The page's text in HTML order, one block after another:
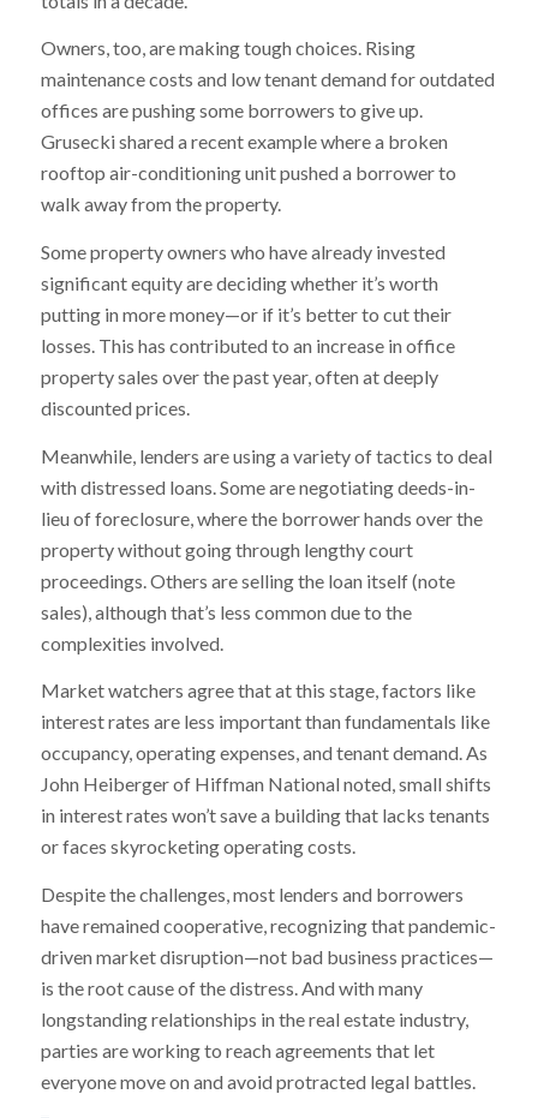
Owners, too, are making tough choices. Rising
maintenance costs and low tenant demand for outdated
offices are pushing some borrowers to give up.
Grusecki shared a recent example where a broken
rooftop air-conditioning unit pushed a borrower to
walk away from the property.
Some property owners who have already invested
significant equity are deciding whether it’s worth
putting in more money—or if it’s better to cut their
losses. This has contributed to an increase in office
property sales over the past year, often at deeply
discounted prices.
Meanwhile, lenders are using a variety of tactics to deal
with distressed loans. Some are negotiating deeds-in-
lieu of foreclosure, where the borrower hands over the
property without going through lengthy court
proceedings. Others are selling the loan itself (note
sales), although that’s less common due to the
complexities involved.
Market watchers agree that at this stage, factors like
interest rates are less important than fundamentals like
occupancy, operating expenses, and tenant demand. As
John Heiberger of Hiffman National noted, small shifts
in interest rates won’t save a building that lacks tenants
or faces skyrocketing operating costs.
Despite the challenges, most lenders and borrowers
have remained cooperative, recognizing that pandemic-
driven market disruption—not bad business practices—
is the root cause of the distress. And with many
longstanding relationships in the real estate industry,
parties are working to reach agreements that let
everyone move on and avoid protracted legal battles.